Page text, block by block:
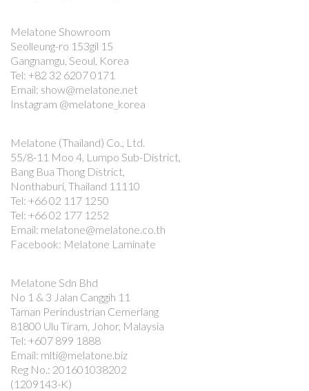
Melatone Showroom
Seolleung-ro 153gil 15
Gangnamgu, Seoul, Korea
Tel: +82 32 6207 0171
Email: show@melatone.net
Instagram @melatone_korea
Melatone (Thailand) Co., Ltd.
55/8-11 Moo 4, Lumpo Sub-District,
Bang Bua Thong District,
Nonthaburi, Thailand 11110
Tel: +66 02 117 1250
Tel: +66 02 177 1252
Email: melatone@melatone.co.th
Facebook: Melatone Laminate
Melatone Sdn Bhd
No 1 & 3 Jalan Canggih 11
Taman Perindustrian Cemerlang
81800 Ulu Tiram, Johor, Malaysia
Tel: +607 899 1888
Email: mlti@melatone.biz
Reg No.: 201601038202
(1209143-K)